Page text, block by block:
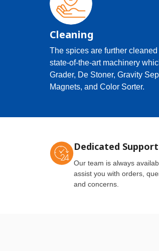
Cleaning
The spices are further
state-of-the-art machinery
Grader, De Stoner, Gravity
Magnets, and Color Sorter.
Dedicated Support
Our team is always
assist you with orders,
and concerns.